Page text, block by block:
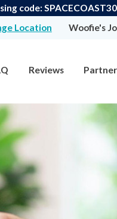
code:
Location Woofie's
Reviews